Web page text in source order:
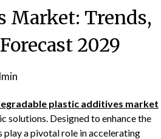
Market: Trends,
2029
plastic additives market
solutions. Designed to enhance the
a pivotal role in accelerating